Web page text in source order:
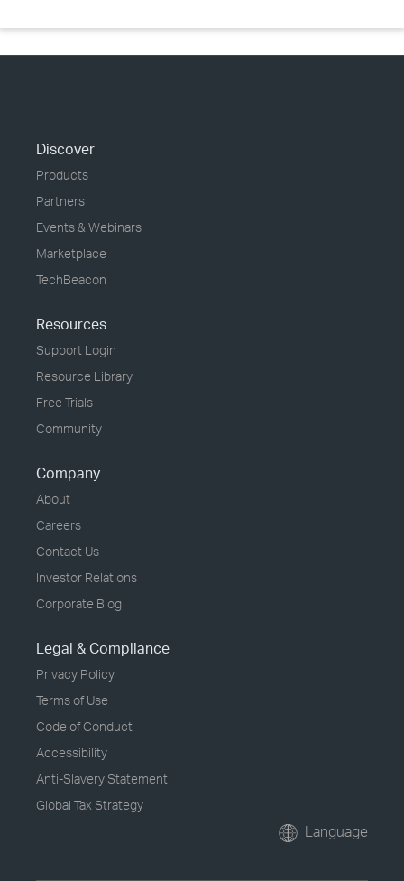
Discover
Products
Partners
Events & Webinars
Marketplace
TechBeacon
Resources
Support Login
Resource Library
Free Trials
Community
Company
About
Careers
Contact Us
Investor Relations
Corporate Blog
Legal & Compliance
Privacy Policy
Terms of Use
Code of Conduct
Accessibility
Anti-Slavery Statement
Global Tax Strategy
Language